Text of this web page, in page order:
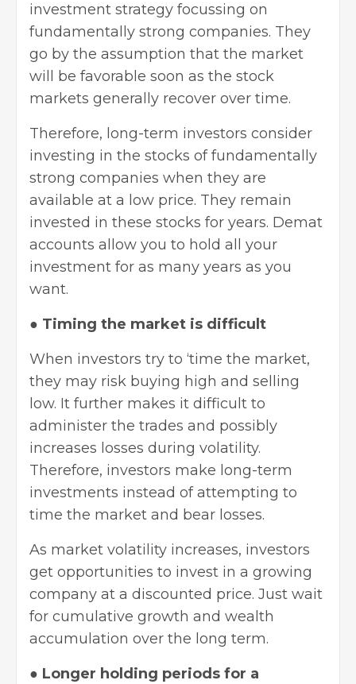
investment strategy focussing on
fundamentally strong companies. They
go by the assumption that the market
will be favorable soon as the stock
markets generally recover over time.
Therefore, long-term investors consider
investing in the stocks of fundamentally
strong companies when they are
available at a low price. They remain
invested in these stocks for years. Demat
accounts allow you to hold all your
investment for as many years as you
want.
● Timing the market is difficult
When investors try to ‘time the market,
they may risk buying high and selling
low. It further makes it difficult to
administer the trades and possibly
increases losses during volatility.
Therefore, investors make long-term
investments instead of attempting to
time the market and bear losses.
As market volatility increases, investors
get opportunities to invest in a growing
company at a discounted price. Just wait
for cumulative growth and wealth
accumulation over the long term.
● Longer holding periods for a